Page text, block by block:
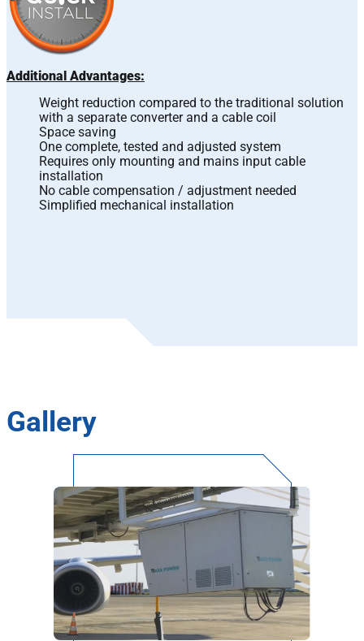
Additional Advantages:
Weight reduction compared to the traditional solution
with a separate converter and a cable coil
Space saving
One complete, tested and adjusted system
Requires only mounting and mains input cable
installation
No cable compensation / adjustment needed
Simplified mechanical installation
Gallery